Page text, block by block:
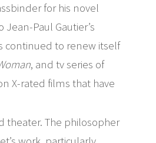
for his novel
Paul Gautier’s
continued to renew itself
, and tv series of
X-rated films that have
theater. The philosopher